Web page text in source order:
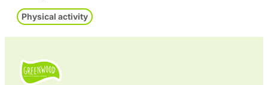
Physical activity